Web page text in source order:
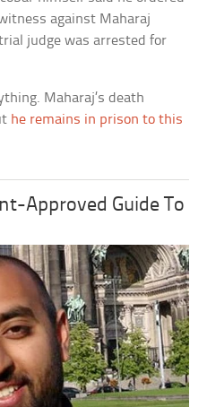
against Maharaj
judge was arrested for
Maharaj’s death
he remains in prison to this
Approved Guide To